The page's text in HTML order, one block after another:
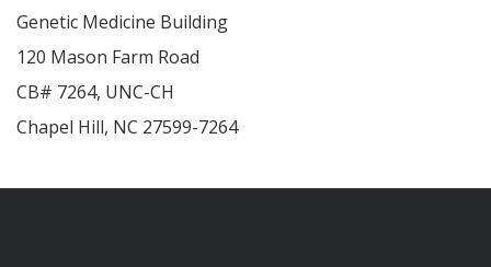
Genetic Medicine Building
120 Mason Farm Road
CB# 7264, UNC-CH
Chapel Hill, NC 27599-7264